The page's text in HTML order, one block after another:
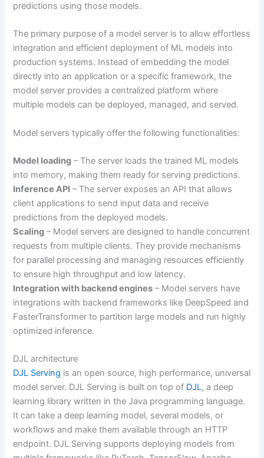
predictions using those models.
The primary purpose of a model server is to allow effortless
integration and efficient deployment of ML models into
production systems. Instead of embedding the model
directly into an application or a specific framework, the
model server provides a centralized platform where
multiple models can be deployed, managed, and served.
Model servers typically offer the following functionalities:
Model loading – The server loads the trained ML models
into memory, making them ready for serving predictions.
Inference API – The server exposes an API that allows
client applications to send input data and receive
predictions from the deployed models.
Scaling – Model servers are designed to handle concurrent
requests from multiple clients. They provide mechanisms
for parallel processing and managing resources efficiently
to ensure high throughput and low latency.
Integration with backend engines – Model servers have
integrations with backend frameworks like DeepSpeed and
FasterTransformer to partition large models and run highly
optimized inference.
DJL architecture
DJL Serving is an open source, high performance, universal
model server. DJL Serving is built on top of DJL, a deep
learning library written in the Java programming language.
It can take a deep learning model, several models, or
workflows and make them available through an HTTP
endpoint. DJL Serving supports deploying models from